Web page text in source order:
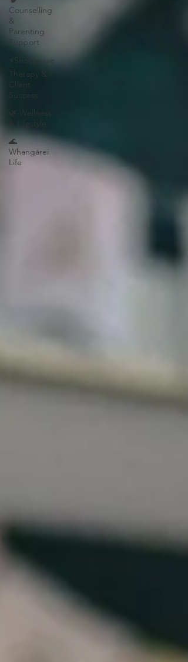
Counselling
&
Parenting
Support
⚡Shockwave
Therapy &
Client
Success
🌿 Wellness
& Lifestyle
🌊
Whangārei
Life